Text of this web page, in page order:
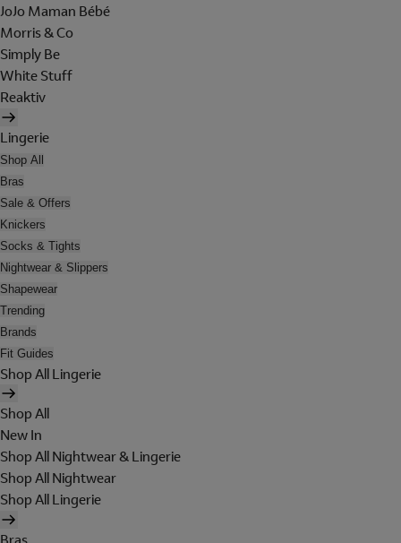
JoJo Maman Bébé
Morris & Co
Simply Be
White Stuff
Reaktiv
Lingerie
Shop All
Bras
Sale & Offers
Knickers
Socks & Tights
Nightwear & Slippers
Shapewear
Trending
Brands
Fit Guides
Shop All Lingerie
Shop All
New In
Shop All Nightwear & Lingerie
Shop All Nightwear
Shop All Lingerie
Bras